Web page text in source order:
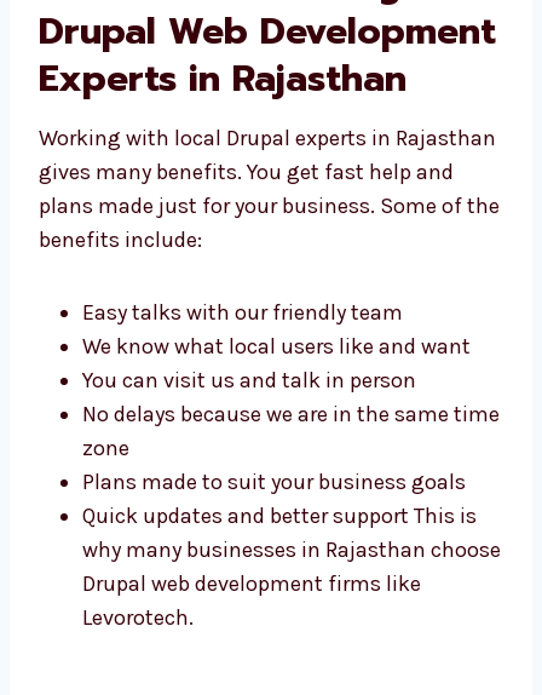
Benefits of Working
With Drupal Web
Development Experts in
Rajasthan
Working with local Drupal experts in
help and plans made just for your business.
Some of the benefits include:
Easy talks with our friendly team
We know what local users like and want
You can visit us and talk in person
No delays because we are in the same
time zone
Plans made to suit your business goals
Quick updates and better support This is